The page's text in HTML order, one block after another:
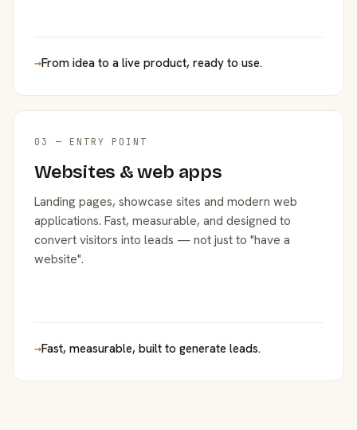
→From idea to a live product, ready to use.
03 — ENTRY POINT
Websites & web apps
Landing pages, showcase sites and modern web
applications. Fast, measurable, and designed to
convert visitors into leads — not just to "have a
website".
→Fast, measurable, built to generate leads.